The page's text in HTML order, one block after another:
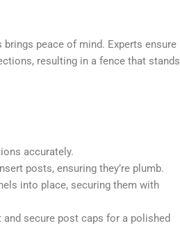
peace of mind. Experts ensure
resulting in a fence that stands
accurately.
posts, ensuring they’re plumb.
into place, securing them with
secure post caps for a polished